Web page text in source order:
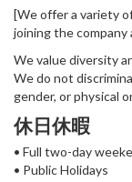
[We offer a variety
joining the company
We value diversity
We do not
gender, or physical
休日休暇
• Full two-day
• Public Holidays